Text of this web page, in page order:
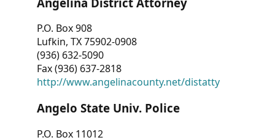
P.O. Box 908
Lufkin, TX 75902-0908
(936) 632-5090
Fax (936) 637-2818
http://www.angelinacounty.net/distatty
Angelo State Univ. Police
P.O. Box 11012